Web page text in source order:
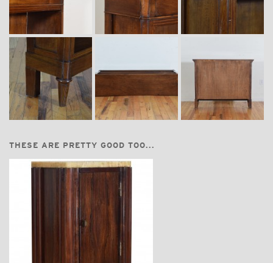
THESE ARE PRETTY GOOD TOO...